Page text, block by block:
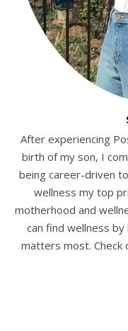
After experiencing
birth of my son, I
being career-driven
wellness my top
motherhood and
can find wellness
matters most.